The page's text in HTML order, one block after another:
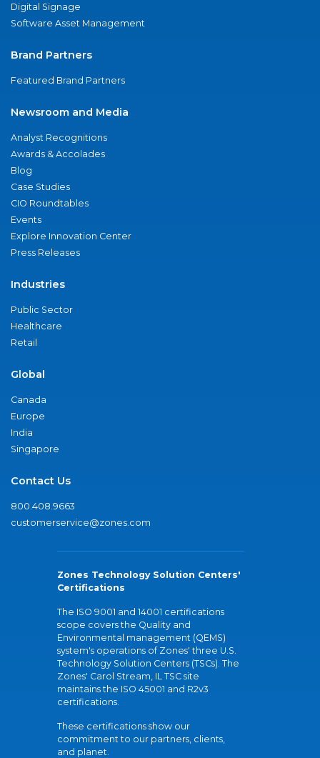
Digital Signage
Software Asset Management
Brand Partners
Featured Brand Partners
Newsroom and Media
Analyst Recognitions
Awards & Accolades
Blog
Case Studies
CIO Roundtables
Events
Explore Innovation Center
Press Releases
Industries
Public Sector
Healthcare
Retail
Global
Canada
Europe
India
Singapore
Contact Us
800.408.9663
customerservice@zones.com
Zones Technology Solution Centers'
Certifications
The ISO 9001 and 14001 certifications
scope covers the Quality and
Environmental management (QEMS)
system's operations of Zones' three U.S.
Technology Solution Centers (TSCs). The
Zones' Carol Stream, IL TSC site
maintains the ISO 45001 and R2v3
certifications.
These certifications show our
commitment to our partners, clients,
and planet.